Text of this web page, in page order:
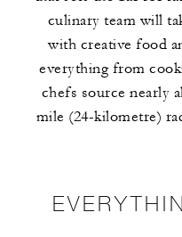
culinary team will
with creative food
everything from
chefs source nearly
mile (24-kilometre)